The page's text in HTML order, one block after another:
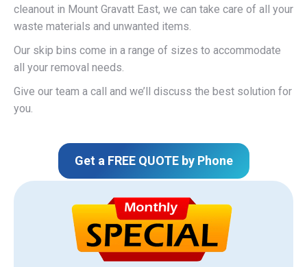
cleanout in Mount Gravatt East, we can take care of all your
waste materials and unwanted items.
Our skip bins come in a range of sizes to accommodate
all your removal needs.
Give our team a call and we’ll discuss the best solution for
you.
Get a FREE QUOTE by Phone